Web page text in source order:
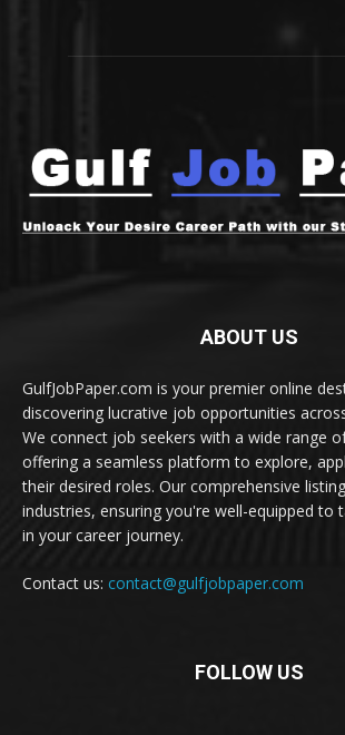
ABOUT US
GulfJobPaper.com is your premier online
discovering lucrative job opportunities
We connect job seekers with a wide range
offering a seamless platform to explore,
their desired roles. Our comprehensive
industries, ensuring you're well-equipped to
in your career journey.
Contact us: contact@gulfjobpaper.com
FOLLOW US